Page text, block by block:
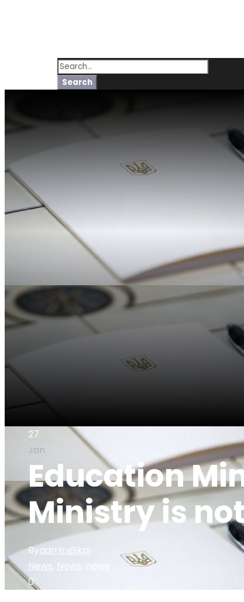
27
Jan
Education
Ministry is
Byadmin@kpi
News, News,
0